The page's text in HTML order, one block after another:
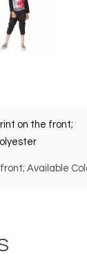
on the front;
Available